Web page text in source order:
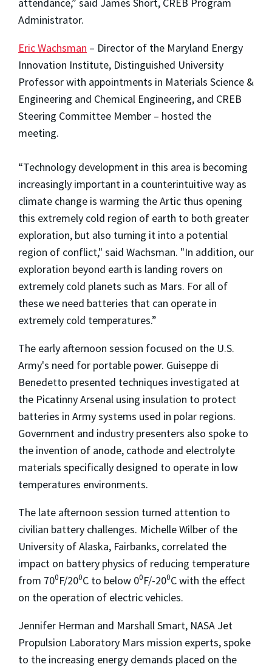
Administrator.
Eric Wachsman – Director of the Maryland Energy
Innovation Institute, Distinguished University
Professor with appointments in Materials Science &
Engineering and Chemical Engineering, and CREB
Steering Committee Member – hosted the
meeting.
“Technology development in this area is becoming
increasingly important in a counterintuitive way as
climate change is warming the Artic thus opening
this extremely cold region of earth to both greater
exploration, but also turning it into a potential
region of conflict," said Wachsman. "In addition, our
exploration beyond earth is landing rovers on
extremely cold planets such as Mars. For all of
these we need batteries that can operate in
extremely cold temperatures.”
The early afternoon session focused on the U.S.
Army's need for portable power. Guiseppe di
Benedetto presented techniques investigated at
the Picatinny Arsenal using insulation to protect
batteries in Army systems used in polar regions.
Government and industry presenters also spoke to
the invention of anode, cathode and electrolyte
materials specifically designed to operate in low
temperatures environments.
The late afternoon session turned attention to
civilian battery challenges. Michelle Wilber of the
University of Alaska, Fairbanks, correlated the
impact on battery physics of reducing temperature
from 700F/200C to below 00F/-200C with the effect
on the operation of electric vehicles.
Jennifer Herman and Marshall Smart, NASA Jet
Propulsion Laboratory Mars mission experts, spoke
to the increasing energy demands placed on the